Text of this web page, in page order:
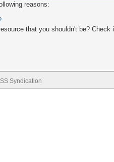
reasons:
that you shouldn't be?
Syndication